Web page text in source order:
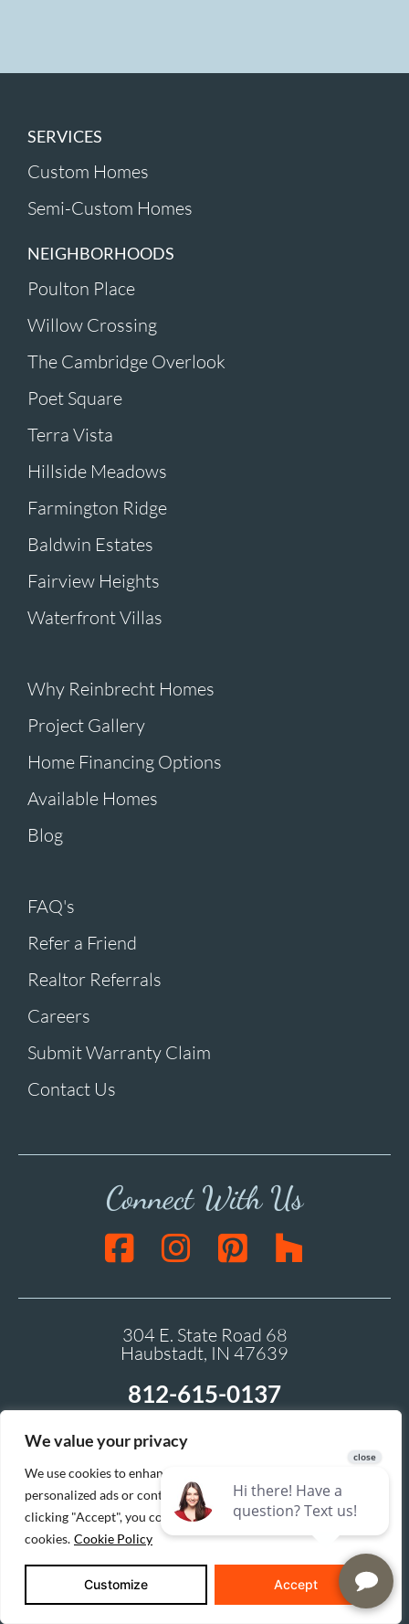
We value your privacy
We use cookies to enhance your browsing experience, serve
personalized ads or content, and analyze our traffic. By
clicking "Accept", you consent to our use of
cookies. Cookie Policy
Customize Accept
SERVICES
Custom Homes
Semi-Custom Homes
NEIGHBORHOODS
Poulton Place
Willow Crossing
The Cambridge Overlook
Poet Square
Terra Vista
Hillside Meadows
Farmington Ridge
Baldwin Estates
Fairview Heights
Waterfront Villas
Why Reinbrecht Homes
Project Gallery
Home Financing Options
Available Homes
Blog
FAQ's
Refer a Friend
Realtor Referrals
Careers
Submit Warranty Claim
Contact Us
Connect With Us
304 E. State Road 68
Haubstadt, IN 47639
812-615-0137
Buildertrend gives you access to your homebuilding or